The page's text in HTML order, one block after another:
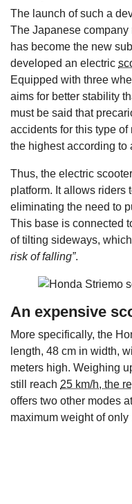
The launch of such a
The Japanese
has become the new
developed an electric
Equipped with three
aims for better stability
must be said that
accidents for this type
the highest according to
Thus, the electric
platform. It allows riders
eliminating the need to
This base is connected
of tilting sideways,
risk of falling”.
An expensive
More specifically, the
length, 48 cm in width,
meters high. Weighing
still reach 25 km/h, the
offers two other modes
maximum weight of only